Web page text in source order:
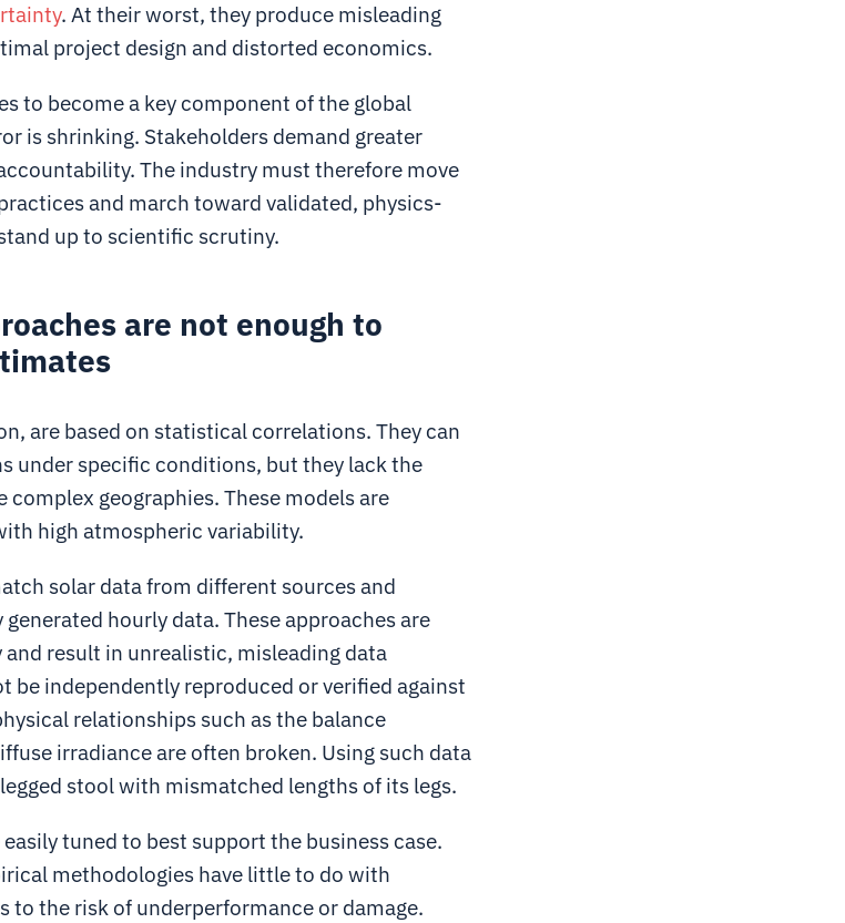
. At their worst, they produce misleading
project design and distorted economics.
to become a key component of the global
is shrinking. Stakeholders demand greater
The industry must therefore move
and march toward validated, physics-
up to scientific scrutiny.
are not enough to
are based on statistical correlations. They can
under specific conditions, but they lack the
geographies. These models are
high atmospheric variability.
solar data from different sources and
hourly data. These approaches are
result in unrealistic, misleading data
be independently reproduced or verified against
relationships such as the balance
irradiance are often broken. Using such data
stool with mismatched lengths of its legs.
tuned to best support the business case.
methodologies have little to do with
to the risk of underperformance or damage.